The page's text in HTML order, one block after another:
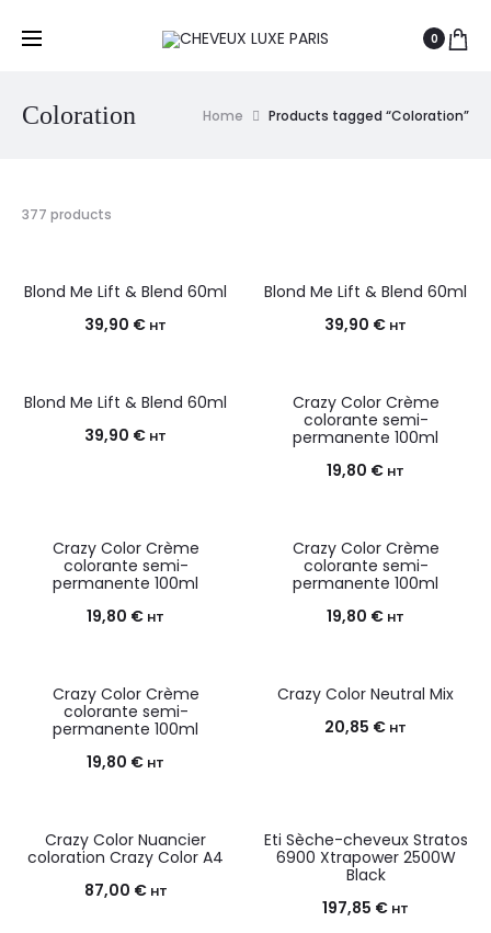
0
Coloration Home Products tagged “Coloration”
377 products
Blond Me Lift & Blend 60ml
39,90 € HT
Blond Me Lift & Blend 60ml
39,90 € HT
Blond Me Lift & Blend 60ml
39,90 € HT
Crazy Color Crème
colorante semi-
permanente 100ml
19,80 € HT
Crazy Color Crème
colorante semi-
permanente 100ml
19,80 € HT
Crazy Color Crème
colorante semi-
permanente 100ml
19,80 € HT
Crazy Color Crème
colorante semi-
permanente 100ml
19,80 € HT
Crazy Color Neutral Mix
20,85 € HT
Crazy Color Nuancier
coloration Crazy Color A4
87,00 € HT
Eti Sèche-cheveux Stratos
6900 Xtrapower 2500W
Black
197,85 € HT